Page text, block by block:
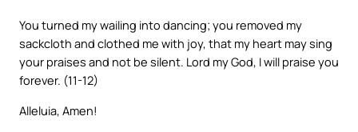
You turned my wailing into dancing; you removed my
sackcloth and clothed me with joy, that my heart may sing
your praises and not be silent. Lord my God, I will praise you
forever. (11-12)
Alleluia, Amen!